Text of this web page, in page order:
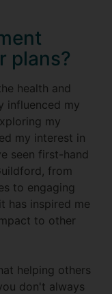
plans?
health and
influenced my
my
my interest in
seen first-hand
from
to engaging
has inspired me
to other
helping others
don't always